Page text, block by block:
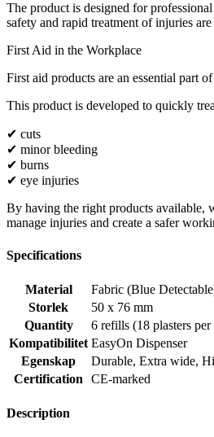
The product is designed for
safety and rapid treatment of injuries
First Aid in the Workplace
First aid products are an essential part
This product is developed to quickly
✔ cuts
✔ minor bleeding
✔ burns
✔ eye injuries
By having the right products available,
manage injuries and create a safer
Specifications
Material
Fabric (Blue
Storlek
50 x 76 mm
Quantity
6 refills (18 plasters
Kompatibilitet EasyOn Dispenser
Egenskap
Durable, Extra wide,
Certification
CE-marked
Description